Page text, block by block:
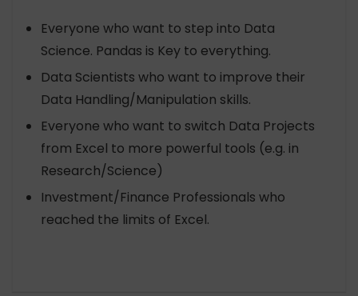
Everyone who want to step into Data
Science. Pandas is Key to everything.
Data Scientists who want to improve their
Data Handling/Manipulation skills.
Everyone who want to switch Data Projects
from Excel to more powerful tools (e.g. in
Research/Science)
Investment/Finance Professionals who
reached the limits of Excel.